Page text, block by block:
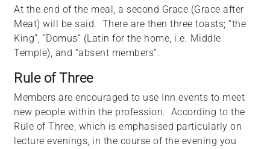
At the end of the meal, a second Grace (Grace after
Meat) will be said. There are then three toasts; “the
King”, “Domus” (Latin for the home, i.e. Middle
Temple), and “absent members”.
Rule of Three
Members are encouraged to use Inn events to meet
new people within the profession. According to the
Rule of Three, which is emphasised particularly on
lecture evenings, in the course of the evening you